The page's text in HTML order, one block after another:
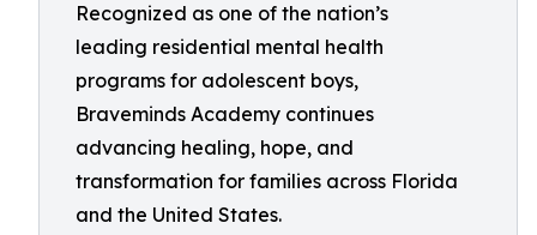
Recognized as one of the nation’s
leading residential mental health
programs for adolescent boys,
Braveminds Academy continues
advancing healing, hope, and
transformation for families across Florida
and the United States.